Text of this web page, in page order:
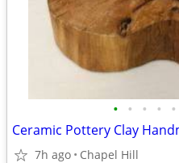
• • • • •
7h ago Chapel Hill